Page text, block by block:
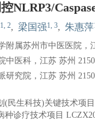
NLRP3/
1, 2, 梁国强1, 3, 朱惠萍
附属苏州市中医医院，
中医科，江苏 苏州
研究院，江苏 苏州
(民生科技)关键技术项目
种诊疗技术项目